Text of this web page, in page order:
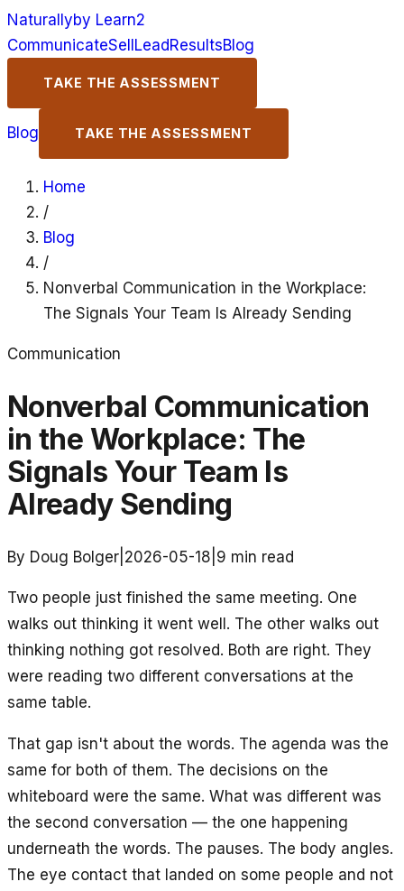
Naturallyby Learn2
CommunicateSell Lead ResultsBlog
TAKE THE ASSESSMENT
Blog TAKE THE ASSESSMENT
Home
/
Blog
/
Nonverbal Communication in the Workplace:
The Signals Your Team Is Already Sending
Communication
Nonverbal Communication
in the Workplace: The
Signals Your Team Is
Already Sending
By Doug Bolger 2026-05-18 9 min read
Two people just finished the same meeting. One
walks out thinking it went well. The other walks out
thinking nothing got resolved. Both are right. They
were reading two different conversations at the
same table.
That gap isn't about the words. The agenda was the
same for both of them. The decisions on the
whiteboard were the same. What was different was
the second conversation — the one happening
underneath the words. The pauses. The body angles.
The eye contact that landed on some people and not